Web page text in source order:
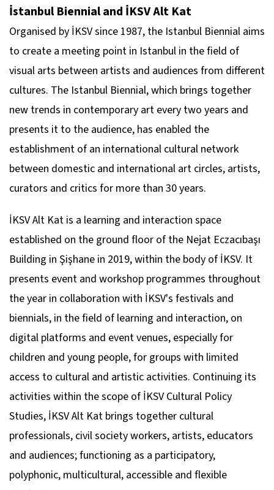
İstanbul Biennial and İKSV Alt Kat
Organised by İKSV since 1987, the Istanbul Biennial aims
to create a meeting point in Istanbul in the field of
visual arts between artists and audiences from different
cultures. The Istanbul Biennial, which brings together
new trends in contemporary art every two years and
presents it to the audience, has enabled the
establishment of an international cultural network
between domestic and international art circles, artists,
curators and critics for more than 30 years.
İKSV Alt Kat is a learning and interaction space
established on the ground floor of the Nejat Eczacıbaşı
Building in Şişhane in 2019, within the body of İKSV. It
presents event and workshop programmes throughout
the year in collaboration with İKSV's festivals and
biennials, in the field of learning and interaction, on
digital platforms and event venues, especially for
children and young people, for groups with limited
access to cultural and artistic activities. Continuing its
activities within the scope of İKSV Cultural Policy
Studies, İKSV Alt Kat brings together cultural
professionals, civil society workers, artists, educators
and audiences; functioning as a participatory,
polyphonic, multicultural, accessible and flexible